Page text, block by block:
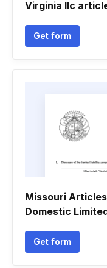
Virginia llc
Get form
Missouri
Domestic
Get form